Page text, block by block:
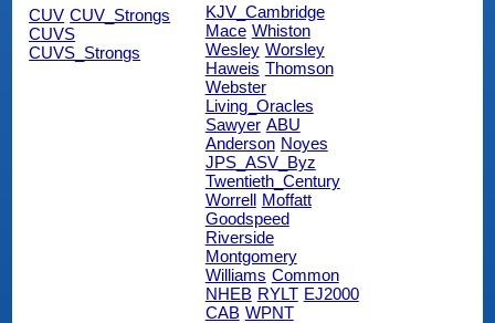
CUV CUV_Strongs
CUVS
CUVS_Strongs
KJV_Cambridge
Mace Whiston
Wesley Worsley
Haweis Thomson
Webster
Living_Oracles
Sawyer ABU
Anderson Noyes
JPS_ASV_Byz
Twentieth_Century
Worrell Moffatt
Goodspeed
Riverside
Montgomery
Williams Common
NHEB RYLT EJ2000
CAB WPNT